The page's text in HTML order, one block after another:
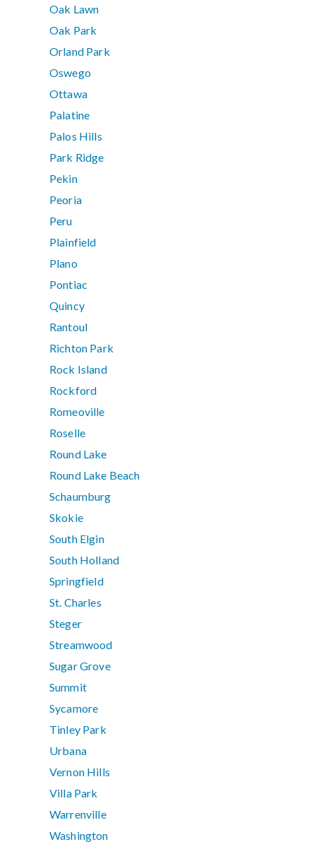
Oak Lawn
Oak Park
Orland Park
Oswego
Ottawa
Palatine
Palos Hills
Park Ridge
Pekin
Peoria
Peru
Plainfield
Plano
Pontiac
Quincy
Rantoul
Richton Park
Rock Island
Rockford
Romeoville
Roselle
Round Lake
Round Lake Beach
Schaumburg
Skokie
South Elgin
South Holland
Springfield
St. Charles
Steger
Streamwood
Sugar Grove
Summit
Sycamore
Tinley Park
Urbana
Vernon Hills
Villa Park
Warrenville
Washington